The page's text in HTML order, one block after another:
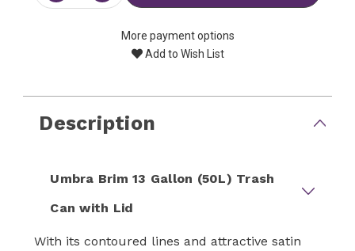
More payment options
Add to Wish List
Description
Umbra Brim 13 Gallon (50L) Trash
Can with Lid
With its contoured lines and attractive satin